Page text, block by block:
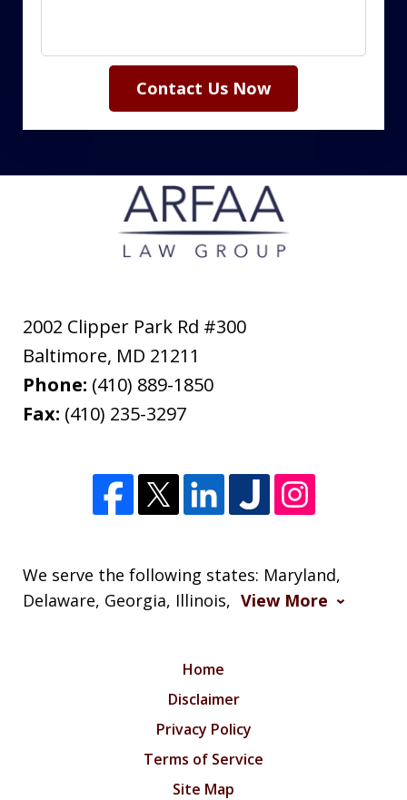
Contact Us Now
2002 Clipper Park Rd #300
Baltimore, MD 21211
Phone: (410) 889-1850
Fax: (410) 235-3297
We serve the following states: Maryland,
Delaware, Georgia, Illinois, View More
Home
Disclaimer
Privacy Policy
Terms of Service
Site Map